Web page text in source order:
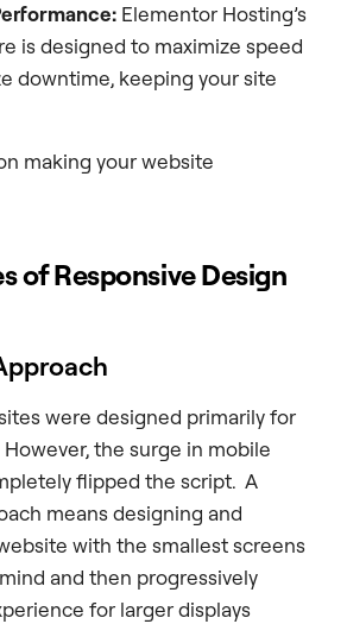
Elementor Hosting’s
is designed to maximize speed
downtime, keeping your site
making your website
of Responsive Design
were designed primarily for
the surge in mobile
flipped the script. A
means designing and
with the smallest screens
and then progressively
for larger displays